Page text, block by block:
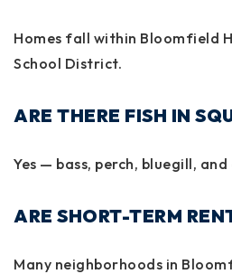
Homes fall within Bloomfield
School District.
ARE THERE FISH IN
Yes — bass, perch, bluegill,
ARE SHORT-TERM
Many neighborhoods in